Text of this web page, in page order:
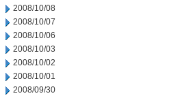
2008/10/08
2008/10/07
2008/10/06
2008/10/03
2008/10/02
2008/10/01
2008/09/30